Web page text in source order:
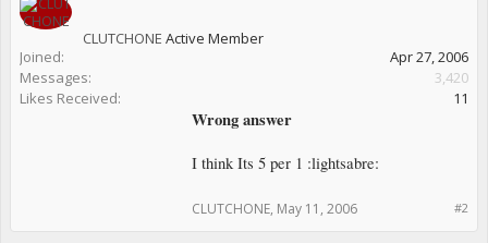
CLUTCHONE Active Member
Joined:
Apr 27, 2006
Messages:
3,420
Likes Received:
11
Wrong answer
I think Its 5 per 1 :lightsabre:
#2
CLUTCHONE, May 11, 2006